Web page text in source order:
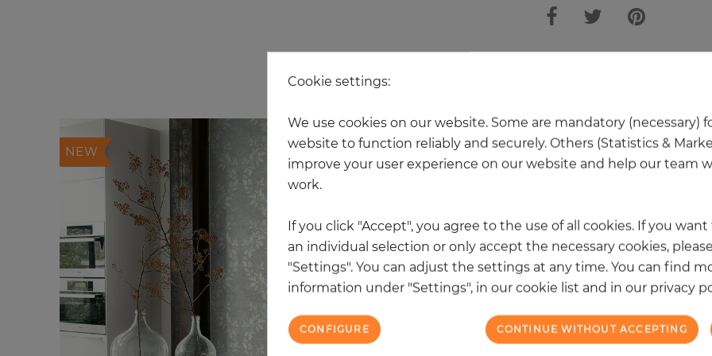
20 other products in the same
NEW NEW
Cookie settings:
We use cookies on our website. Some are mandatory (necessary)
website to function reliably and securely. Others (Statistics &
improve your user experience on our website and help our team
work.
If you click "Accept", you agree to the use of all cookies. If you
an individual selection or only accept the necessary cookies,
"Settings". You can adjust the settings at any time. You can find
information under "Settings", in our cookie list and in our privacy
CONTINUE WITHOUT ACCEPTING
CONFIGURE